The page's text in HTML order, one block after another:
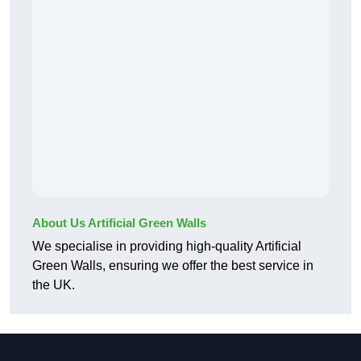
About Us Artificial Green Walls
We specialise in providing high-quality Artificial
Green Walls, ensuring we offer the best service in
the UK.